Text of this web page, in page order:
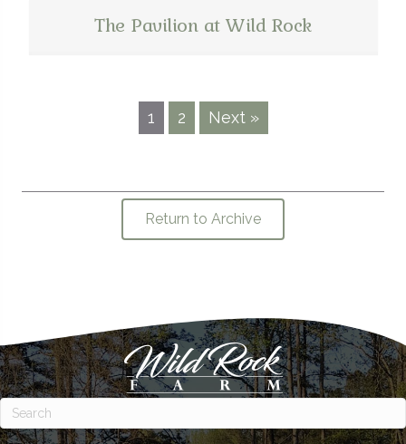
The Pavilion at Wild Rock
1 2 Next »
Return to Archive